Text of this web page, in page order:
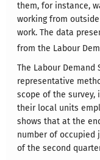
them, for instance,
working from
work. The data
from the Labour
The Labour Demand
representative
scope of the
their local units
shows that at the
number of occupied
of the second